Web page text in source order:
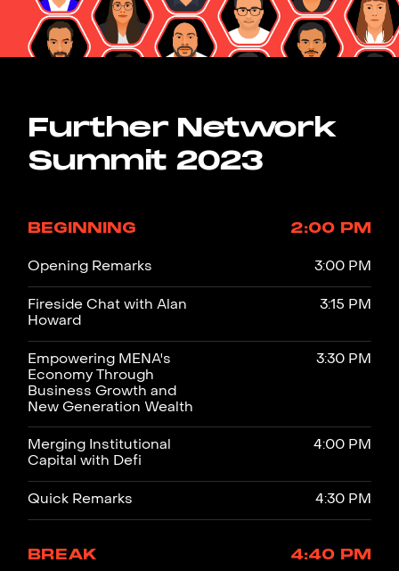
Further Network
Summit 2023
BEGINNING 2:00 PM
Opening Remarks 3:00 PM
Fireside Chat with Alan
Howard
3:15 PM
Empowering MENA's
Economy Through
Business Growth and
New Generation Wealth
3:30 PM
Merging Institutional
Capital with Defi
4:00 PM
Quick Remarks 4:30 PM
BREAK 4:40 PM